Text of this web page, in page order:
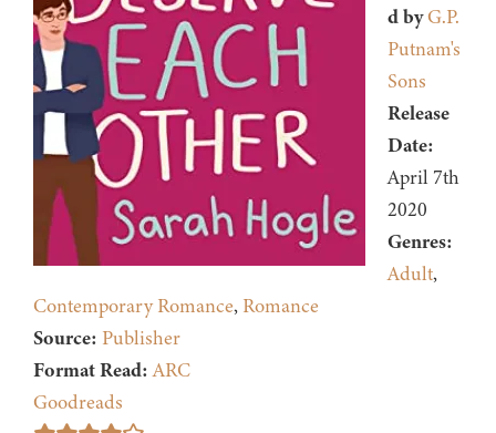
d byG.P.
Putnam's
Sons
Release
Date:
April 7th
2020
Genres:
Adult,
Contemporary Romance, Romance
Source: Publisher
Format Read: ARC
Goodreads